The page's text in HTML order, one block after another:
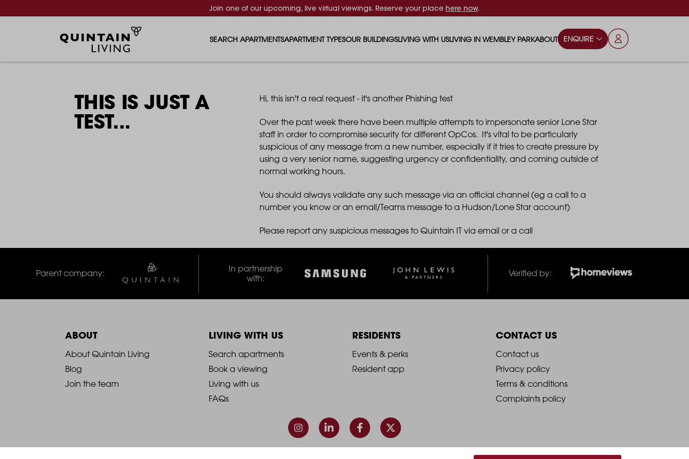
Join one of our upcoming, live virtual viewings. Reserve your place here now.
SEARCH APARTMENTSAPARTMENT TYPES
1 BEDROOM APARTMENTS
2 BEDROOM APARTMENTS
3 BEDROOM APARTMENTS
OUR BUILDINGS
LUNA
FERRUM
REPTON GARDENS
MADISON
LANDSBY
LIVING WITH US
RENTING AS A FAMILY
RENTING WITH PETS
SUSTAINABLE HOMES
LIVING IN WEMBLEY PARK
FOOD & DRINK
PARKS & PLAY AREAS
ENTERTAINMENT
TRANSPORT
ABOUT ENQUIRE
THIS IS JUST A
TEST...
Hi, this isn't a real request - it's another Phishing test
Over the past week there have been multiple attempts to impersonate senior Lone Star
staff in order to compromise security for different OpCos. It's vital to be particularly
suspicious of any message from a new number, especially if it tries to create pressure by
using a very senior name, suggesting urgency or confidentiality, and coming outside of
normal working hours.
You should always validate any such message via an official channel (eg a call to a
number you know or an email/Teams message to a Hudson/Lone Star account)
Please report any suspicious messages to Quintain IT via email or a call
Parent company:
In partnership
with:
Verified by:
ABOUT
2021
-
About Quintain Living
Blog
Join the team
LIVING WITH US
2021
-
Footer
Column
Search apartments
Book a viewing
Living with us
FAQs
RESIDENTS
2021
Column
Events & perks
Resident app
CONTACT US
2021
-
Footer
Contact us
Privacy policy
Terms & conditions
Complaints policy